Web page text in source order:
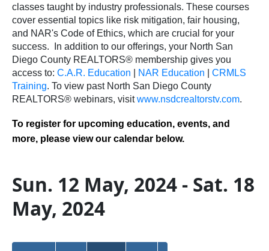
classes taught by industry professionals. These courses
cover essential topics like risk mitigation, fair housing,
and NAR's Code of Ethics, which are crucial for your
success.
In addition to our offerings, your North San
Diego County REALTORS® membership gives you
access to: C.A.R. Education NAR Education
CRMLS
Training. To view past North San Diego County
REALTORS® webinars, visitwww.nsdcrealtorstv.com.
To register for upcoming education, events, and
more, please view our calendar below.
Sun. 12 May, 2024 - Sat. 18
May, 2024